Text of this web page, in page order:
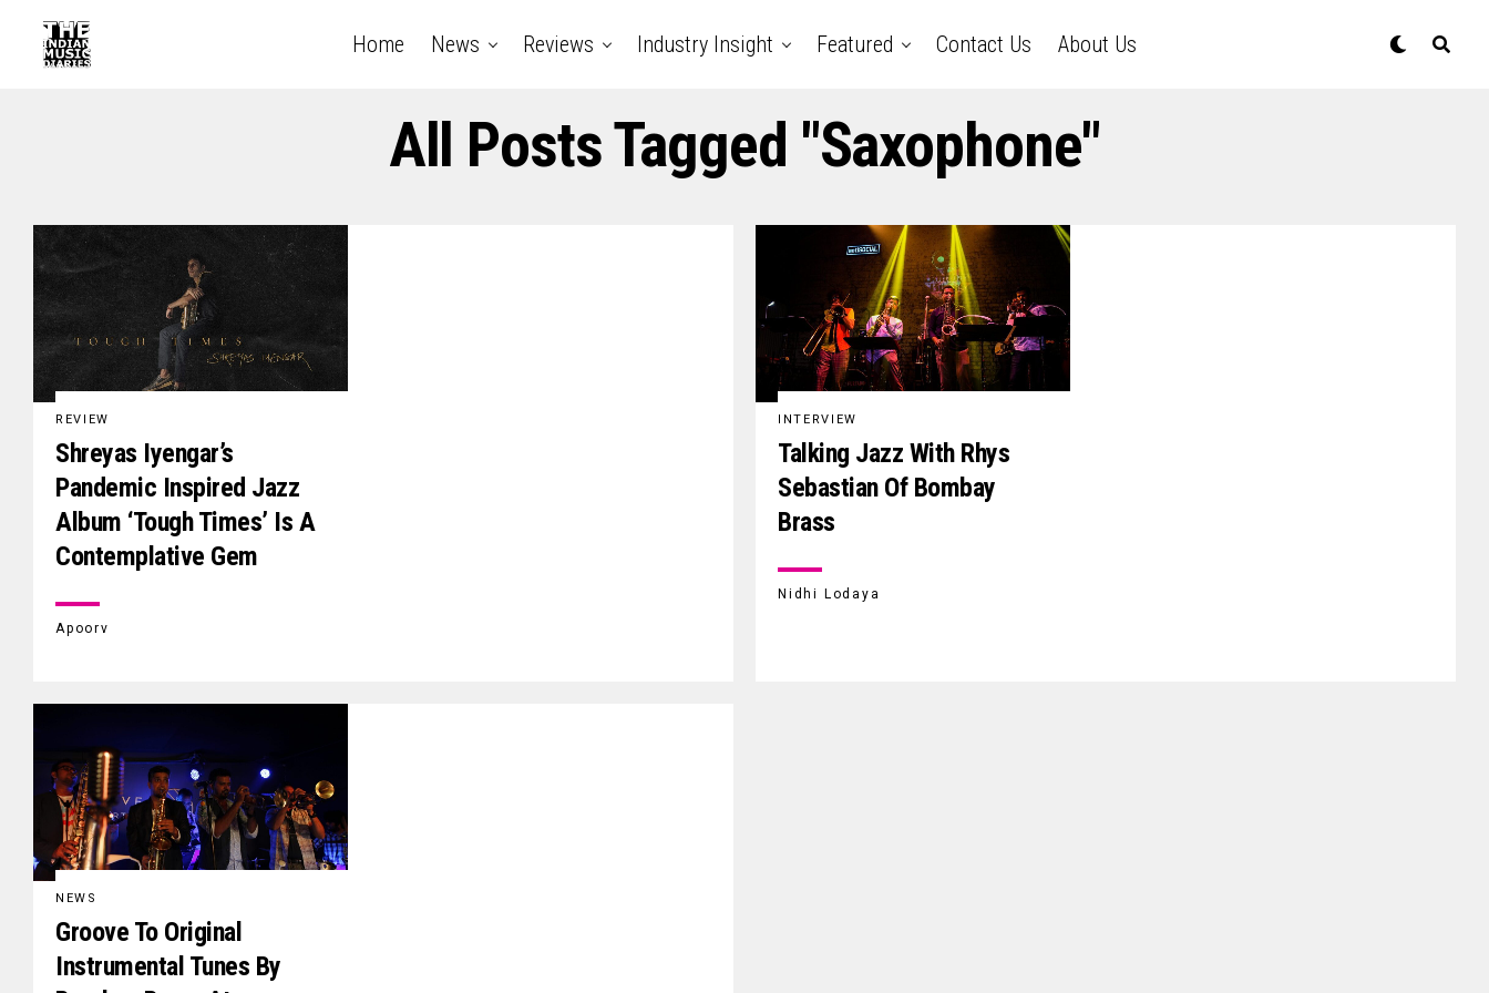
Home News Reviews Industry Insight Featured Contact Us About Us
All Posts Tagged "saxophone"
REVIEW
Shreyas Iyengar’s
Pandemic Inspired Jazz
Album ‘Tough Times’ Is A
Contemplative Gem
Apoorv
INTERVIEW
Talking Jazz With Rhys
Sebastian Of Bombay
Brass
Nidhi Lodaya
NEWS
Groove To Original
Instrumental Tunes By